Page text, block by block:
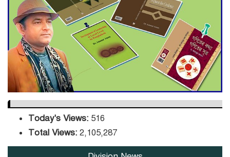
DPE Selects 539 Schools for
Infrastructure Upgrade,
Orders Verification
Today's Views: 516
Total Views: 2,105,287